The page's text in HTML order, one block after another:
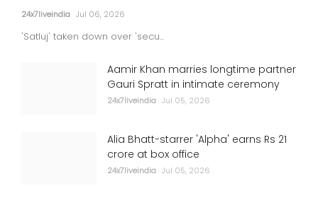
24x7liveindia Jul 06, 2026
'Satluj' taken down over 'secu...
Aamir Khan marries longtime partner
Gauri Spratt in intimate ceremony
24x7liveindia Jul 05, 2026
Alia Bhatt-starrer 'Alpha' earns Rs 21
crore at box office
24x7liveindia Jul 05, 2026